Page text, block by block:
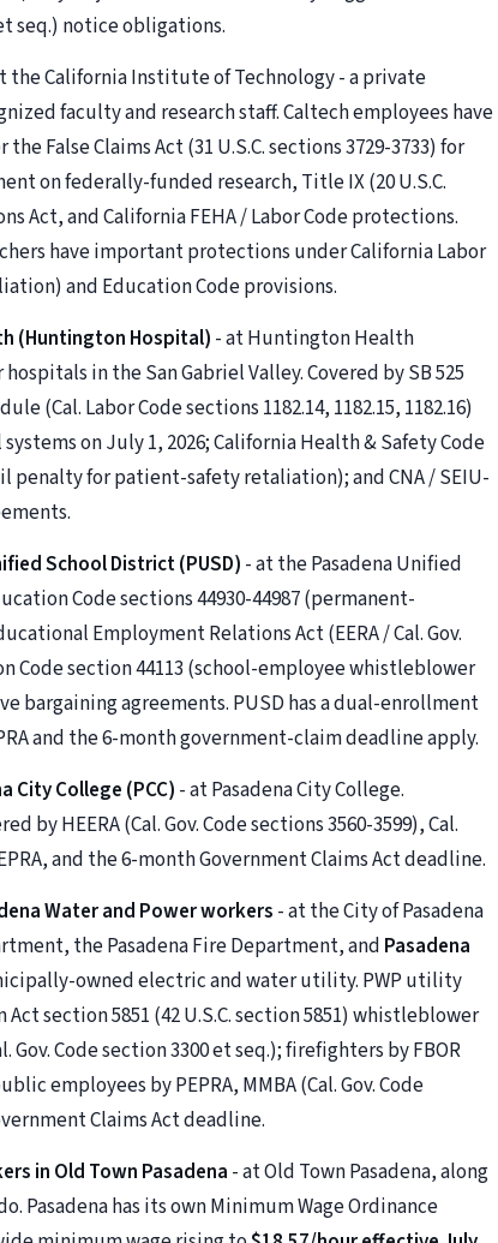
seq.) notice obligations.
the California Institute of Technology - a private
faculty and research staff. Caltech employees have
False Claims Act (31 U.S.C. sections 3729-3733) for
on federally-funded research, Title IX (20 U.S.C.
Act, and California FEHA / Labor Code protections.
have important protections under California Labor
and Education Code provisions.
(Huntington Hospital) - at Huntington Health
in the San Gabriel Valley. Covered by SB 525
(Cal. Labor Code sections 1182.14, 1182.15, 1182.16)
on July 1, 2026; California Health & Safety Code
penalty for patient-safety retaliation); and CNA / SEIU-
School District (PUSD) - at the Pasadena Unified
Code sections 44930-44987 (permanent-
Employment Relations Act (EERA / Cal. Gov.
Code section 44113 (school-employee whistleblower
bargaining agreements. PUSD has a dual-enrollment
and the 6-month government-claim deadline apply.
City College (PCC) - at Pasadena City College.
by HEERA (Cal. Gov. Code sections 3560-3599), Cal.
and the 6-month Government Claims Act deadline.
Water and Power workers - at the City of Pasadena
the Pasadena Fire Department, and Pasadena
owned electric and water utility. PWP utility
section 5851 (42 U.S.C. section 5851) whistleblower
Code section 3300 et seq.); firefighters by FBOR
employees by PEPRA, MMBA (Cal. Gov. Code
Claims Act deadline.
in Old Town Pasadena - at Old Town Pasadena, along
Pasadena has its own Minimum Wage Ordinance